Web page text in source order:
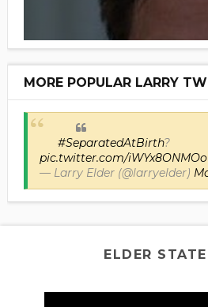
MORE POPULAR LARRY
#SeparatedAtBirth?
pic.twitter.com/iWYx8ONMOo
— Larry Elder (@larryelder)
ELDER